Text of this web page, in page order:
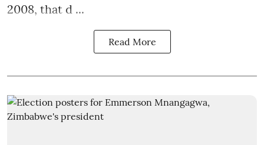
2008, that d ...
Read More